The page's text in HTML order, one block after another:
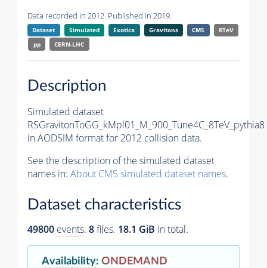
Data recorded in 2012. Published in 2019.
Dataset Simulated Exotica Gravitons CMS
8TeV
pp
CERN-LHC
Description
Simulated dataset
RSGravitonToGG_kMpl01_M_900_Tune4C_8TeV_pythia8
in AODSIM format for 2012 collision data.
See the description of the simulated dataset
names in: About CMS simulated dataset names.
Dataset characteristics
49800 events. 8files. 18.1 GiB in total.
Availability: ONDEMAND